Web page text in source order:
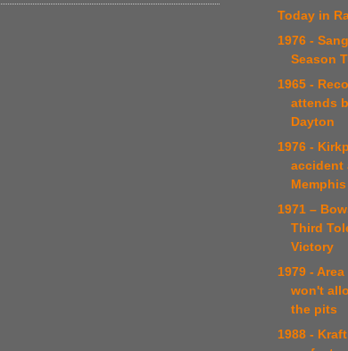
Today in
1976 -
Season
1965 -
attends
Dayton
1976 -
accident
Memphis
1971 –
Third
Victory
1979 -
won't
the pits
1988 -